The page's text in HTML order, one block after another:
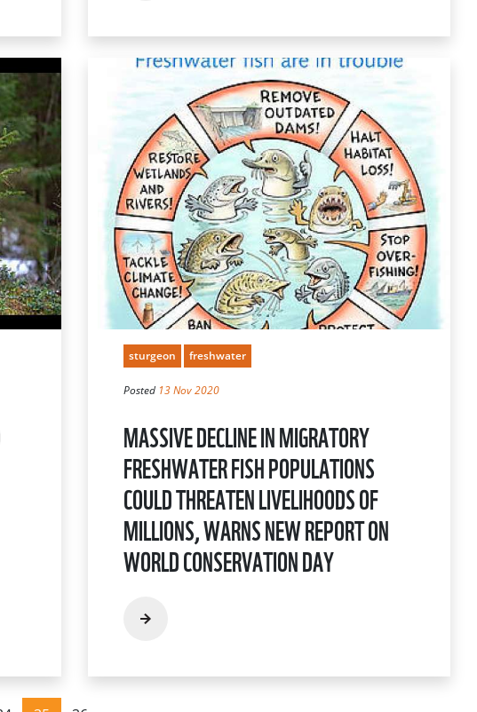
sturgeon freshwater
Posted 13 Nov 2020
MASSIVE DECLINE IN MIGRATORY
FRESHWATER FISH POPULATIONS
COULD THREATEN LIVELIHOODS OF
MILLIONS, WARNS NEW REPORT ON
WORLD CONSERVATION DAY